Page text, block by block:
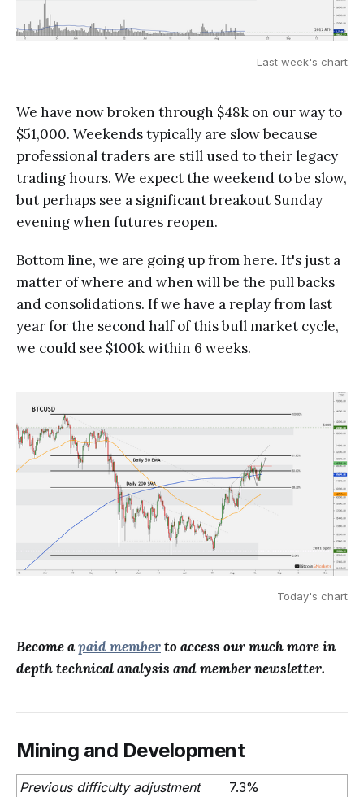
Last week's chart
We have now broken through $48k on our way to
$51,000. Weekends typically are slow because
professional traders are still used to their legacy
trading hours. We expect the weekend to be slow,
but perhaps see a significant breakout Sunday
evening when futures reopen.
Bottom line, we are going up from here. It's just a
matter of where and when will be the pull backs
and consolidations. If we have a replay from last
year for the second half of this bull market cycle,
we could see $100k within 6 weeks.
Today's chart
Become apaid memberto access our much more in
depth technical analysis and member newsletter.
Mining and Development
Previous difficulty adjustment
7.3%